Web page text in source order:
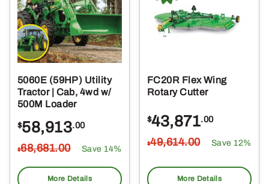
5060E (59HP) Utility
Tractor | Cab, 4wd w/
500M Loader
$58,913.00
$68,681.00 Save 14%
More Details
FC20R Flex Wing
Rotary Cutter
$43,871.00
$49,614.00 Save 12%
More Details